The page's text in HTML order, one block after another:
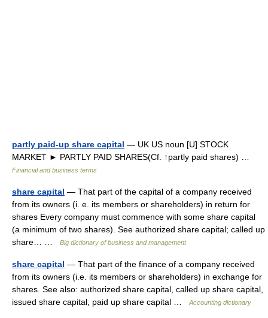
partly paid-up share capital — UK US noun [U] STOCK
MARKET ► PARTLY PAID SHARES(Cf. ↑partly paid shares) …
Financial and business terms
share capital — That part of the capital of a company received
from its owners (i. e. its members or shareholders) in return for
shares Every company must commence with some share capital
(a minimum of two shares). See authorized share capital; called up
share… …
Big dictionary of business and management
share capital — That part of the finance of a company received
from its owners (i.e. its members or shareholders) in exchange for
shares. See also: authorized share capital, called up share capital,
issued share capital, paid up share capital …
Accounting dictionary